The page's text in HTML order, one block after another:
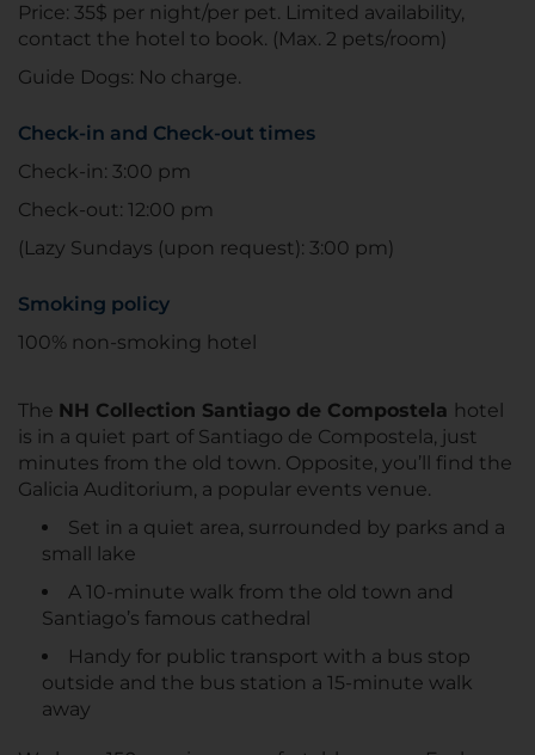
Price: 35$ per night/per pet. Limited availability,
contact the hotel to book. (Max. 2 pets/room)
Guide Dogs: No charge.
Check-in and Check-out times
Check-in: 3:00 pm
Check-out: 12:00 pm
(Lazy Sundays (upon request): 3:00 pm)
Smoking policy
100% non-smoking hotel
The NH Collection Santiago de Compostela hotel
is in a quiet part of Santiago de Compostela, just
minutes from the old town. Opposite, you’ll find the
Galicia Auditorium, a popular events venue.
Set in a quiet area, surrounded by parks and a
small lake
A 10-minute walk from the old town and
Santiago’s famous cathedral
Handy for public transport with a bus stop
outside and the bus station a 15-minute walk
away